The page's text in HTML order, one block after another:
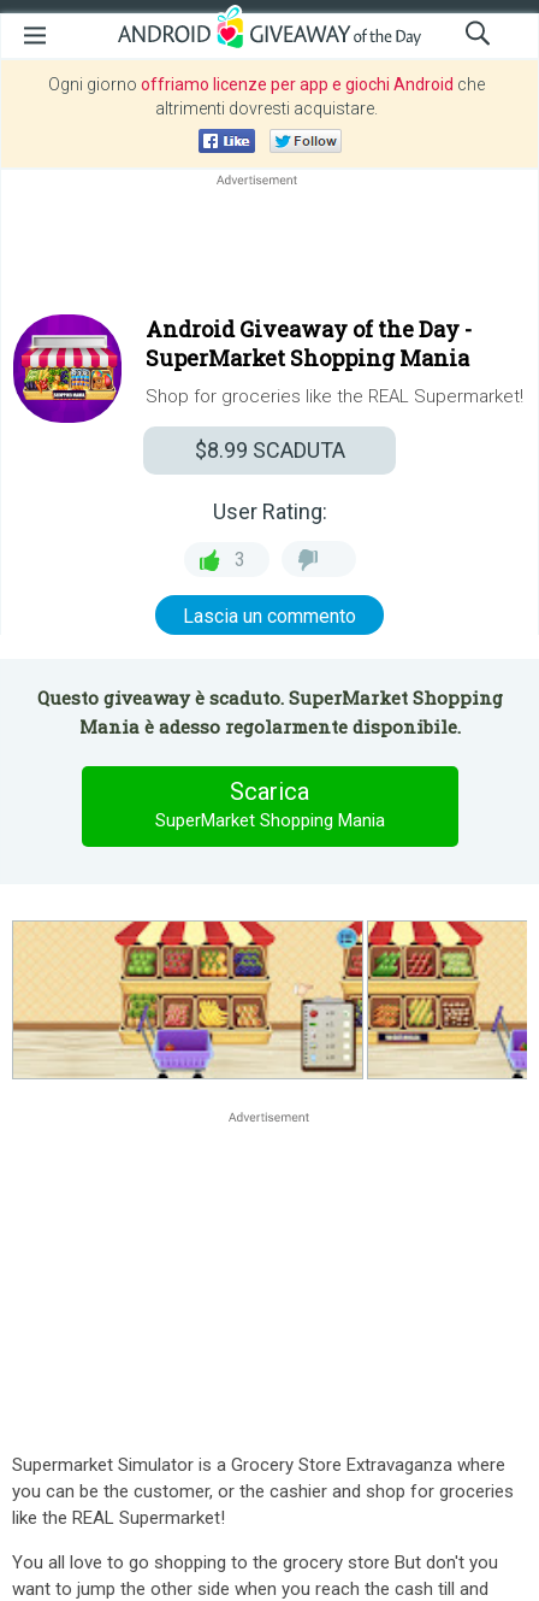
Ogni giorno offriamo licenze per app e giochi Android che
altrimenti dovresti acquistare.
Android Giveaway of the Day -
SuperMarket Shopping Mania
Shop for groceries like the REAL Supermarket!
$8.99 SCADUTA
User Rating:
3
Lascia un commento
Questo giveaway è scaduto. SuperMarket Shopping
Mania è adesso regolarmente disponibile.
Scarica
SuperMarket Shopping Mania
Supermarket Simulator is a Grocery Store Extravaganza where
you can be the customer, or the cashier and shop for groceries
like the REAL Supermarket!
You all love to go shopping to the grocery store But don't you
want to jump the other side when you reach the cash till and